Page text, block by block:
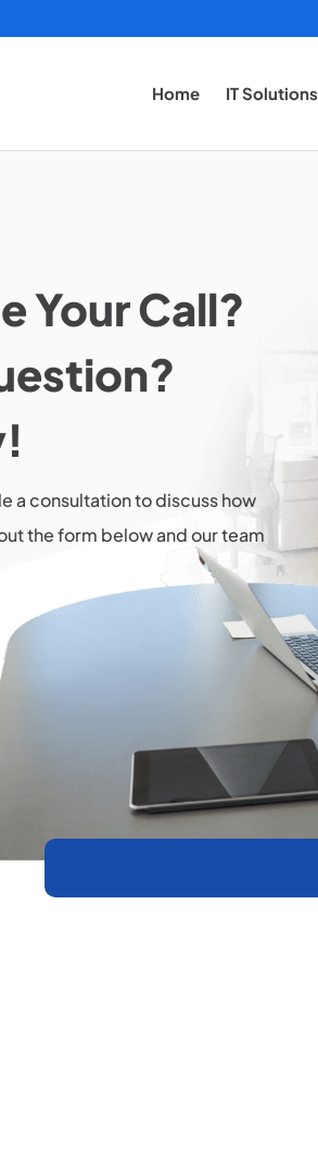
Home IT Solutions
Your Call?
a consultation to discuss how
the form below and our team